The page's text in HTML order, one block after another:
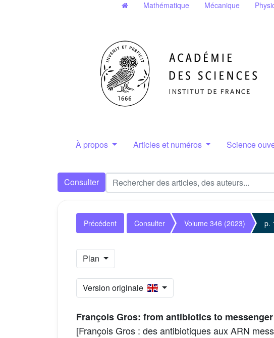
Mathématique Mécanique
À propos Articles et numéros Science
Consulter
Précédent Consulter Volume 346 (2023) p.
Plan
Version originale
François Gros: from antibiotics to
[François Gros : des antibiotiques aux ARN